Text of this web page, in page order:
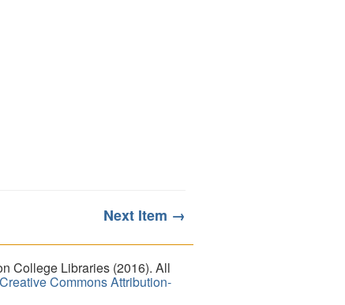
Next Item →
College Libraries (2016). All
Creative Commons Attribution-